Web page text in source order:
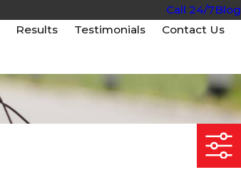
Call 24/7Blog
Results Testimonials Contact Us